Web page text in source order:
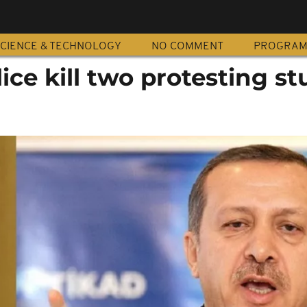
& TECHNOLOGY NO COMMENT
kill two protesting